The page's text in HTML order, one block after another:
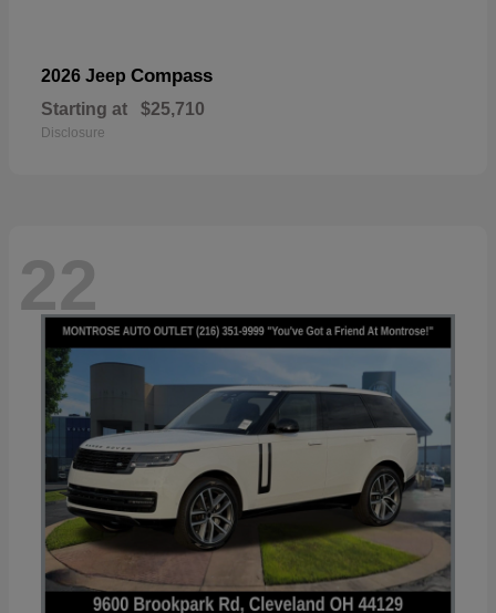
2026 Jeep Compass
Starting at $25,710
Disclosure
22